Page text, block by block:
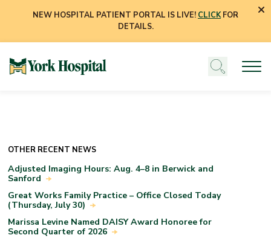
NEW HOSPITAL PATIENT PORTAL IS LIVE! CLICKFOR
DETAILS.
OTHER RECENT NEWS
Adjusted Imaging Hours: Aug. 4–8 in Berwick and
Sanford
Great Works Family Practice – Office Closed Today
(Thursday, July 30)
Marissa Levine Named DAISY Award Honoree for
Second Quarter of 2026